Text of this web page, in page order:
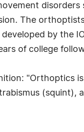
The
by the
of college
"Orthoptics
(squint),